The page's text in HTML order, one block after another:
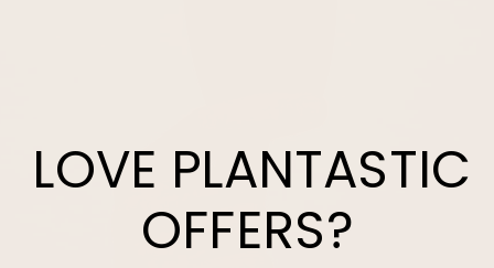
LOVE PLANTASTIC
OFFERS?